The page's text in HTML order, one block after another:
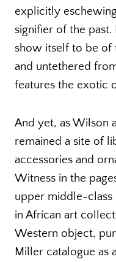
explicitly
signifier of the
show itself to be of
and untethered
features the exotic
And yet, as Wilson
remained a site of
accessories and
Witness in the
upper middle-class
in African art
Western object,
Miller catalogue as